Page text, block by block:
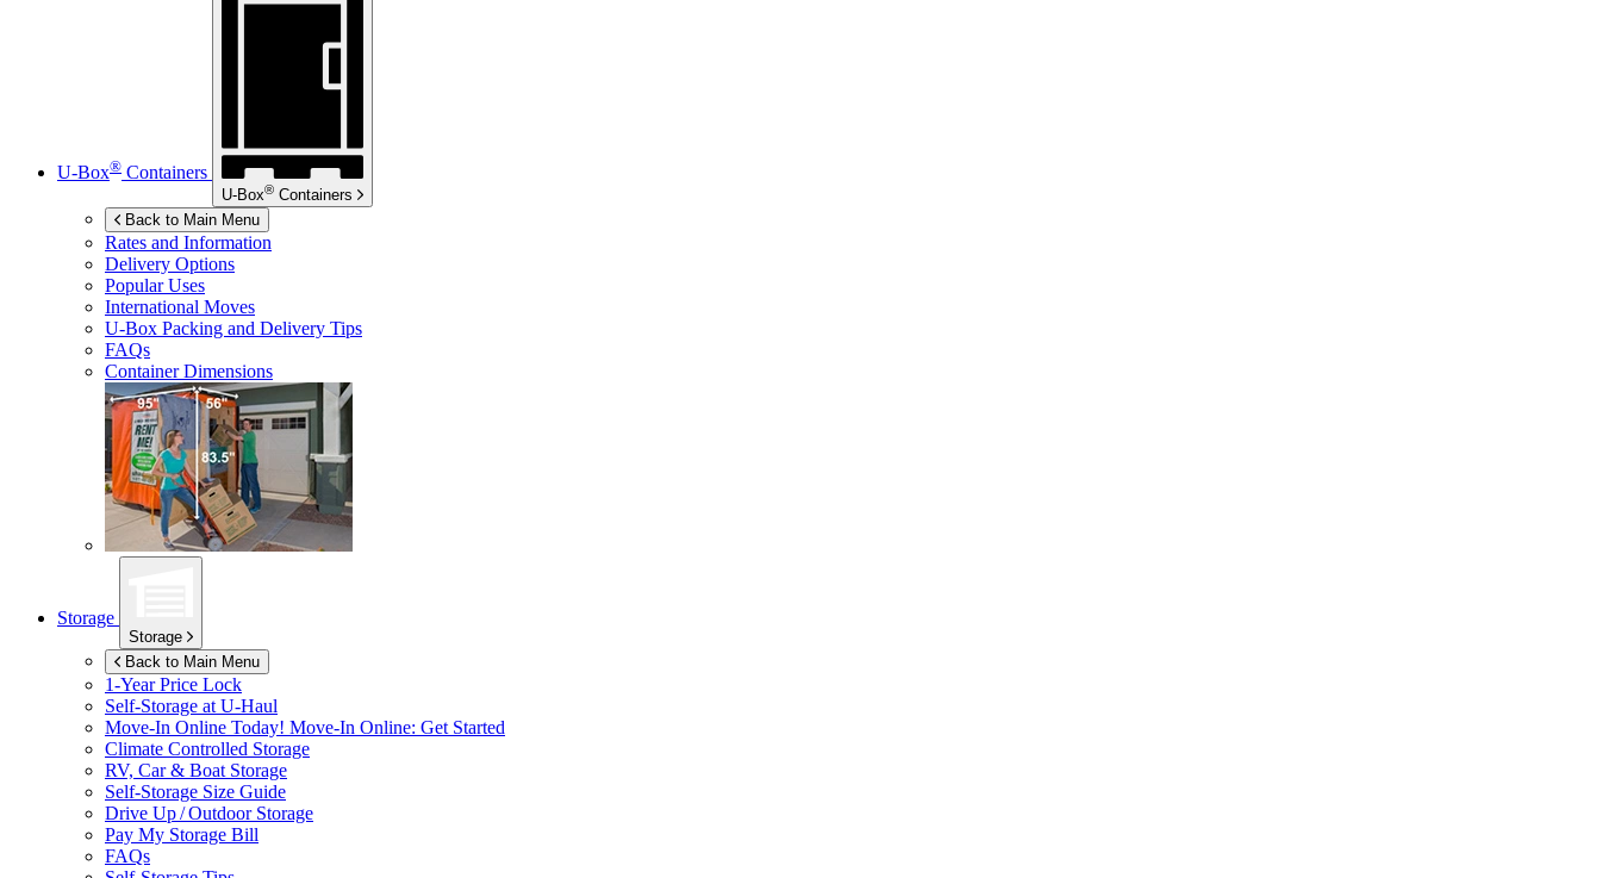
U-Box® Containers
U-Box® Containers
Back to Main Menu
Rates and Information
Delivery Options
Popular Uses
International Moves
U-Box Packing and Delivery Tips
FAQs
Container Dimensions
Storage
Storage
Back to Main Menu
1-Year Price Lock
Self-Storage at U-Haul
Move-In Online Today! Move-In Online: Get Started
Climate Controlled Storage
RV, Car & Boat Storage
Self-Storage Size Guide
Drive Up / Outdoor Storage
Pay My Storage Bill
FAQs